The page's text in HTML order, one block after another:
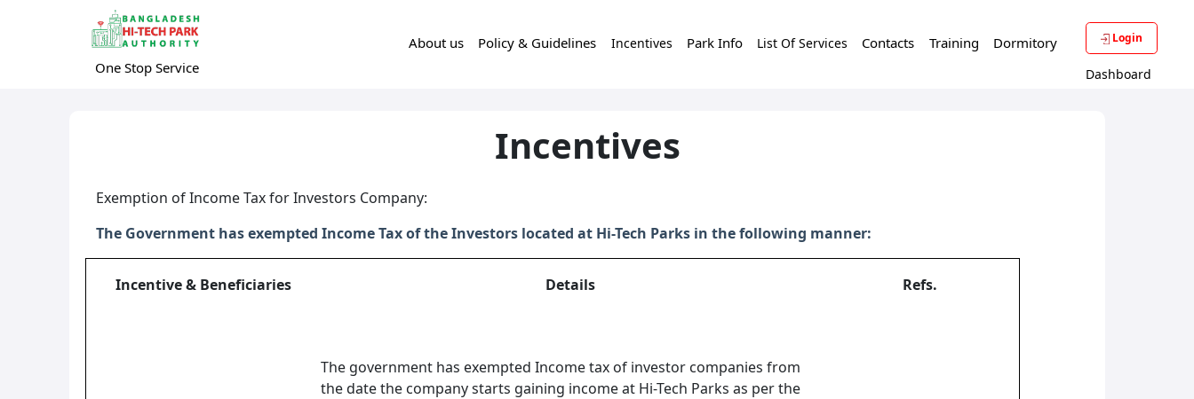
One Stop Service
About us Policy & Guidelines Incentives Park Info List Of Services Contacts Training Dormitory Login
Dashboard
Incentives
Exemption of Income Tax for Investors Company:
The Government has exempted Income Tax of the Investors located at Hi-Tech Parks in the following manner:
Incentive & Beneficiaries Details Refs.
The government has exempted Income tax of investor companies from
the date the company starts gaining income at Hi-Tech Parks as per the